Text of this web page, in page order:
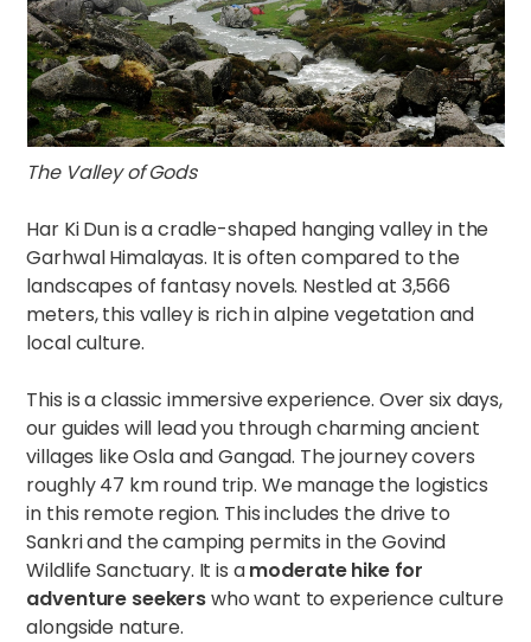
The Valley of Gods
Har Ki Dun is a cradle-shaped hanging valley in the
Garhwal Himalayas. It is often compared to the
landscapes of fantasy novels. Nestled at 3,566
meters, this valley is rich in alpine vegetation and
local culture.
This is a classic immersive experience. Over six days,
our guides will lead you through charming ancient
villages like Osla and Gangad. The journey covers
roughly 47 km round trip. We manage the logistics
in this remote region. This includes the drive to
Sankri and the camping permits in the Govind
Wildlife Sanctuary. It is amoderate hike for
adventure seekerswho want to experience culture
alongside nature.